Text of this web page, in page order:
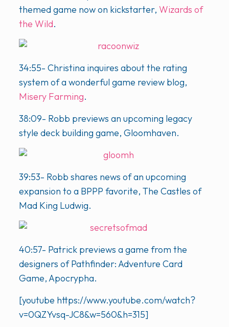
themed game now on kickstarter, Wizards of
the Wild.
34:55- Christina inquires about the rating
system of a wonderful game review blog,
Misery Farming.
38:09- Robb previews an upcoming legacy
style deck building game, Gloomhaven.
39:53- Robb shares news of an upcoming
expansion to a BPPP favorite, The Castles of
Mad King Ludwig.
40:57- Patrick previews a game from the
designers of Pathfinder: Adventure Card
Game, Apocrypha.
[youtube https://www.youtube.com/watch?
v=0QZYvsq-JC8&w=560&h=315]